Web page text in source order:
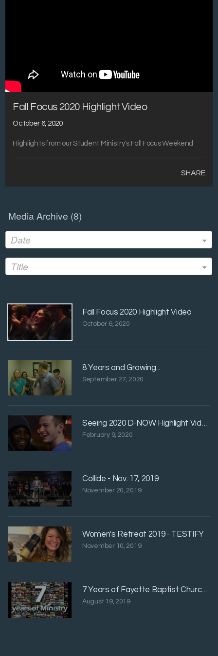
Fall Focus 2020 Highlight Video
October 6, 2020
Highlights from our Student Ministry's Fall Focus Weekend
SHARE
Media Archive (8)
Date
Title
Fall Focus 2020 Highlight Video
October 6, 2020
8 Years and Growing...
September 27, 2020
Seeing 2020 D-NOW Highlight Video
February 9, 2020
Collide - Nov. 17, 2019
November 20, 2019
Women's Retreat 2019 - TESTIFY
November 10, 2019
7 Years of Fayette Baptist Church
August 19, 2019